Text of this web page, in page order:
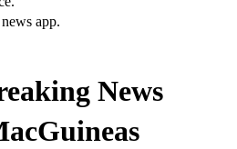
app.
News